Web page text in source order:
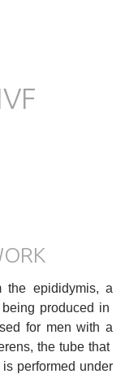
the epididymis, a
produced in
for men with a
the tube that
performed under